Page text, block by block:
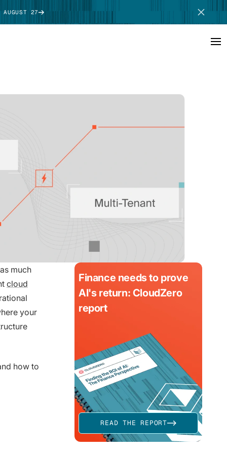
27
much
cloud
your
how to
Finance needs to prove
AI's return: CloudZero
report
READ THE REPORT